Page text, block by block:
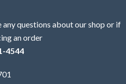
any questions about our shop or if
an order
4544